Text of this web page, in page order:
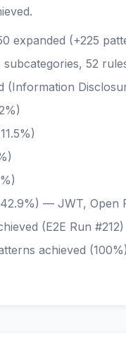
expanded (+225
52
(Information
— JWT, Open
(E2E Run #212)
achieved (100%)